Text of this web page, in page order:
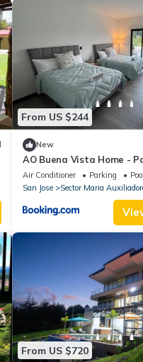
From US $244
New
AO Buena Vista Home -
Air Conditioner Parking
Pool
San Jose
Sector Maria
From US $720